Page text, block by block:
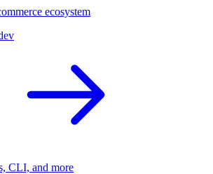
ecosystem
CLI, and more